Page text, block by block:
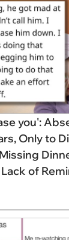
you':
Only to
of